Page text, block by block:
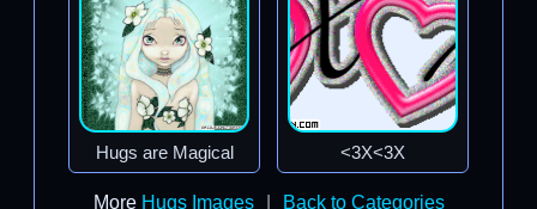
Hugs are Magical <3X<3X
More Hugs Images Back to Categories